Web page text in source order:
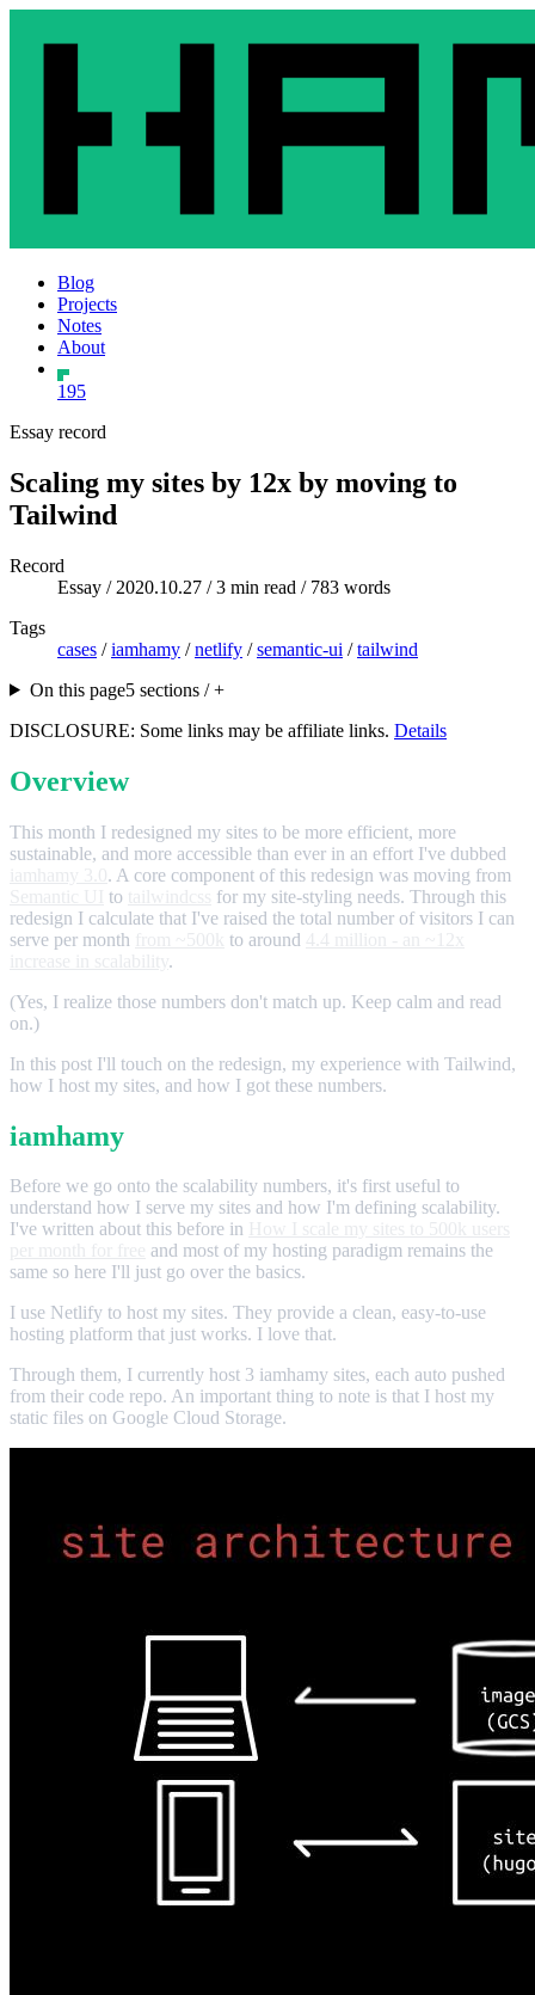
Blog
Projects
Notes
About
195
Essay record
Scaling my sites by 12x by moving to
Tailwind
Record
Essay / 2020.10.27 / 3 min read / 783 words
Tags
cases /iamhamy /netlify /semantic-ui /tailwind
On this page5 sections / +
DISCLOSURE: Some links may be affiliate links. Details
Overview
This month I redesigned my sites to be more efficient, more
sustainable, and more accessible than ever in an effort I've dubbed
. A core component of this redesign was moving from
to
for my site-styling needs. Through this
redesign I calculate that I've raised the total number of visitors I can
serve per month
to around
.
(Yes, I realize those numbers don't match up. Keep calm and read
on.)
In this post I'll touch on the redesign, my experience with Tailwind,
how I host my sites, and how I got these numbers.
iamhamy
Before we go onto the scalability numbers, it's first useful to
understand how I serve my sites and how I'm defining scalability.
I've written about this before in
and most of my hosting paradigm remains the
same so here I'll just go over the basics.
I use Netlify to host my sites. They provide a clean, easy-to-use
hosting platform that just works. I love that.
Through them, I currently host 3 iamhamy sites, each auto pushed
from their code repo. An important thing to note is that I host my
static files on Google Cloud Storage.